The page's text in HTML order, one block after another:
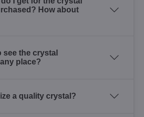
How about
see the crystal
place?
a quality crystal?